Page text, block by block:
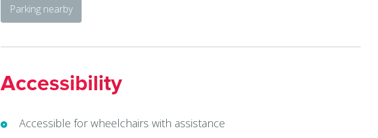
Parking nearby
Accessibility
Accessible for wheelchairs with assistance